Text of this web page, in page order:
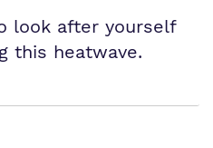
look after yourself
this heatwave.